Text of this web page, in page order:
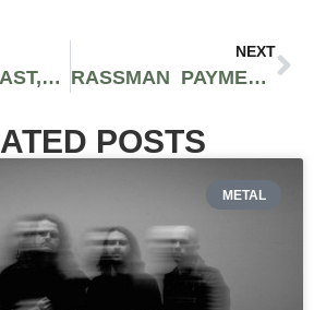
FIRST WE FEAST, ‘HOT ONES’ CREATOR, SELLS FOR $82.5 MILLION – LET’S BREAK DOWN THE DETAILS
NEXT
RASSMAN PAYMENTS SHARES IMPORTANT INSIGHTS ON MANAGING VOLATILITY DURING HIGH-DEMAND TIMES IN CANNABIS PAYMENT PROCESSING
POSTS
METAL